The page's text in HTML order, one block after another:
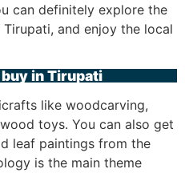
can definitely explore the
and enjoy the local
in Tirupati
like woodcarving,
toys. You can also get
leaf paintings from the
is the main theme